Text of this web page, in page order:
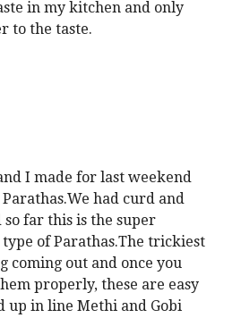
in my kitchen and only
to the taste.
I made for last weekend
had curd and
so far this is the super
of Parathas.The trickiest
coming out and once you
properly, these are easy
up in line Methi and Gobi